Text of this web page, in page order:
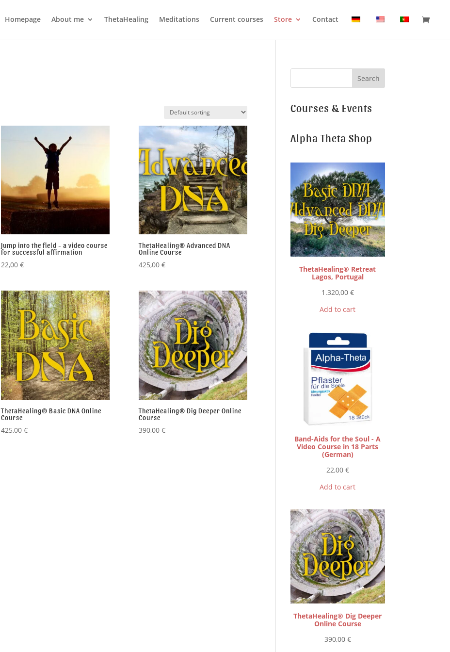
Homepage About me ThetaHealing Meditations Current courses Store Contact
Jump into the field - a video course
for successful affirmation
22,00 €
ThetaHealing® Advanced DNA
Online Course
425,00 €
ThetaHealing® Basic DNA Online
Course
425,00 €
ThetaHealing® Dig Deeper Online
Course
390,00 €
Courses & Events
Alpha Theta Shop
ThetaHealing® Retreat
Lagos, Portugal
1.320,00 €
Add to cart
Band-Aids for the Soul - A
Video Course in 18 Parts
(German)
22,00 €
Add to cart
ThetaHealing® Dig Deeper
Online Course
390,00 €